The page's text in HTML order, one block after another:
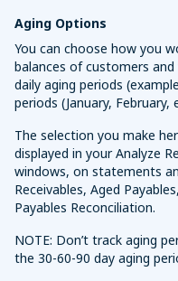
Aging Options
You can choose how you
balances of customers
daily aging periods
periods (January, February,
The selection you make
displayed in your Analyze
windows, on statements
Receivables, Aged
Payables Reconciliation.
NOTE: Don’t track aging
the 30-60-90 day aging